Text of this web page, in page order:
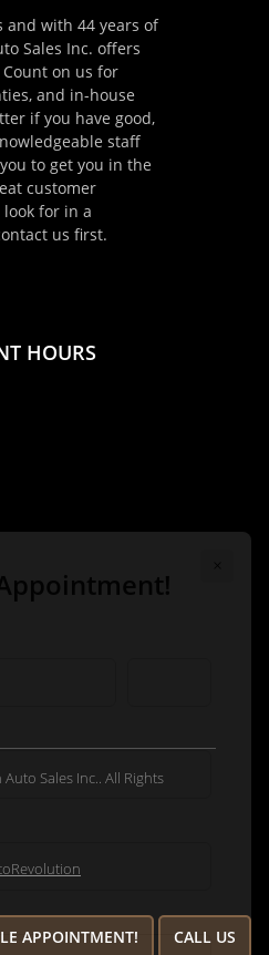
and with 44 years of
Sales Inc. offers
on us for
and in-house
if you have good,
staff
to get you in the
customer
for in a
us first.
HOURS
Sales Inc.. All Rights
APPOINTMENT! CALL US